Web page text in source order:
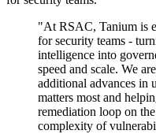
"At RSAC, Tanium is
for security teams -
intelligence into
speed and scale. We
additional advances in
matters most and
remediation loop on
complexity of